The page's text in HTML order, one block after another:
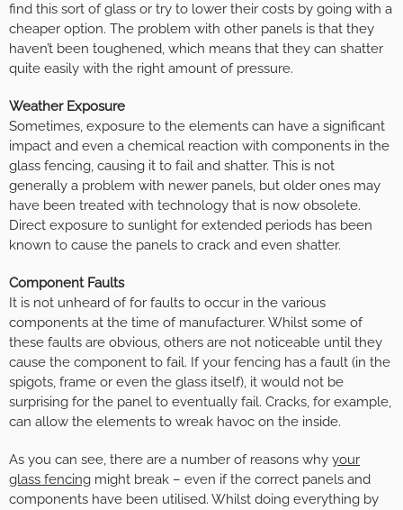
find this sort of glass or try to lower their costs by going with a
cheaper option. The problem with other panels is that they
haven’t been toughened, which means that they can shatter
quite easily with the right amount of pressure.
Weather Exposure
Sometimes, exposure to the elements can have a significant
impact and even a chemical reaction with components in the
glass fencing, causing it to fail and shatter. This is not
generally a problem with newer panels, but older ones may
have been treated with technology that is now obsolete.
Direct exposure to sunlight for extended periods has been
known to cause the panels to crack and even shatter.
Component Faults
It is not unheard of for faults to occur in the various
components at the time of manufacturer. Whilst some of
these faults are obvious, others are not noticeable until they
cause the component to fail. If your fencing has a fault (in the
spigots, frame or even the glass itself), it would not be
surprising for the panel to eventually fail. Cracks, for example,
can allow the elements to wreak havoc on the inside.
As you can see, there are a number of reasons why your
glass fencing might break – even if the correct panels and
components have been utilised. Whilst doing everything by